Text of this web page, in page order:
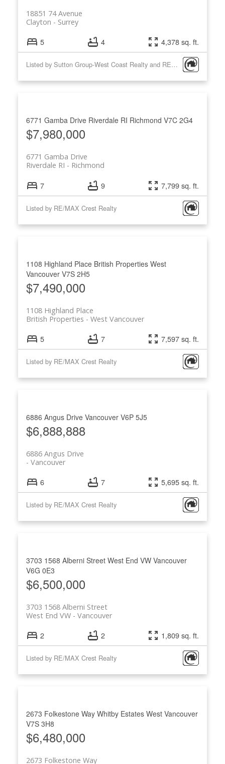
18851 74 Avenue
Surrey
Clayton
5 4 4,378 sq. ft.
Listed by Sutton Group-West Coast Realty and RE/MAX Crest Realty
6771 Gamba Drive Riverdale RI Richmond V7C 2G4
$7,980,000
6771 Gamba Drive
Richmond
Riverdale RI
7 9 7,799 sq. ft.
Listed by RE/MAX Crest Realty
1108 Highland Place British Properties West
Vancouver V7S 2H5
$7,490,000
1108 Highland Place
West Vancouver
British Properties
5 7 7,597 sq. ft.
Listed by RE/MAX Crest Realty
6886 Angus Drive Vancouver V6P 5J5
$6,888,888
6886 Angus Drive
Vancouver
6 7 5,695 sq. ft.
Listed by RE/MAX Crest Realty
3703 1568 Alberni Street West End VW Vancouver
V6G 0E3
$6,500,000
3703 1568 Alberni Street
Vancouver
West End VW
2 2 1,809 sq. ft.
Listed by RE/MAX Crest Realty
2673 Folkestone Way Whitby Estates West Vancouver
V7S 3H8
$6,480,000
2673 Folkestone Way